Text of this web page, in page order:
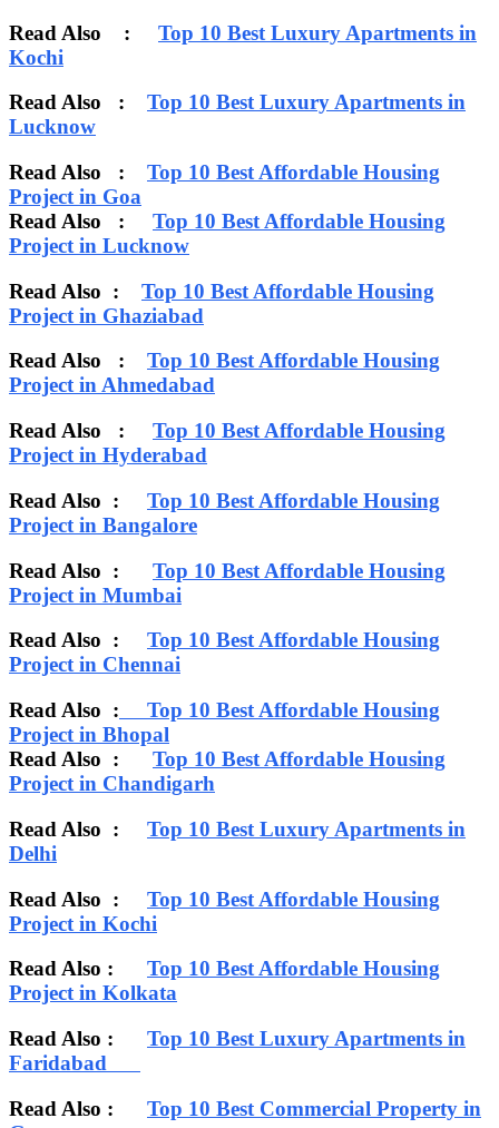
Read Also : Top 10 Best Luxury Apartments in
Kochi
Read Also : Top 10 Best Luxury Apartments in
Lucknow
Read Also : Top 10 Best Affordable Housing
Project in Goa
Read Also : Top 10 Best Affordable Housing
Project in Lucknow
Read Also : Top 10 Best Affordable Housing
Project in Ghaziabad
Read Also : Top 10 Best Affordable Housing
Project in Ahmedabad
Read Also : Top 10 Best Affordable Housing
Project in Hyderabad
Read Also : Top 10 Best Affordable Housing
Project in Bangalore
Read Also : Top 10 Best Affordable Housing
Project in Mumbai
Read Also : Top 10 Best Affordable Housing
Project in Chennai
Read Also : Top 10 Best Affordable Housing
Project in Bhopal
Read Also : Top 10 Best Affordable Housing
Project in Chandigarh
Read Also : Top 10 Best Luxury Apartments in
Delhi
Read Also : Top 10 Best Affordable Housing
Project in Kochi
Read Also : Top 10 Best Affordable Housing
Project in Kolkata
Read Also : Top 10 Best Luxury Apartments in
Faridabad
Read Also : Top 10 Best Commercial Property in